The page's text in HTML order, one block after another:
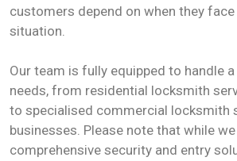
customers depend on when they
situation.
Our team is fully equipped to handle
needs, from residential locksmith
to specialised commercial locksmith
businesses. Please note that while
comprehensive security and entry